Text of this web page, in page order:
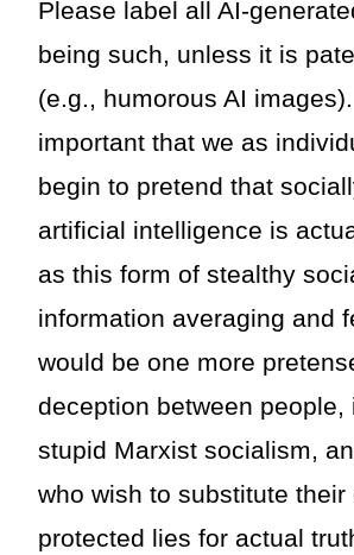
Please label all AI-
being such, unless it is
(e.g., humorous AI
important that we as
begin to pretend that
artificial intelligence is
as this form of stealthy
information averaging and
would be one more
deception between people,
stupid Marxist socialism,
who wish to substitute
protected lies for actual